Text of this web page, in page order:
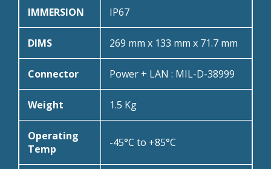
IMMERSION IP67
DIMS 269 mm x 133 mm x 71.7 mm
Connector Power + LAN : MIL-D-38999
Weight 1.5 Kg
Operating
Temp
-45°C to +85°C